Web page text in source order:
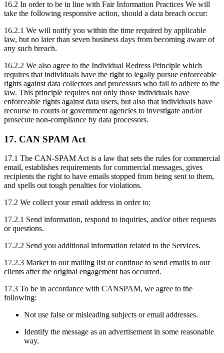
16.2 In order to be in line with Fair Information Practices We will
take the following responsive action, should a data breach occur:
16.2.1 We will notify you within the time required by applicable
law, but no later than seven business days from becoming aware of
any such breach.
16.2.2 We also agree to the Individual Redress Principle which
requires that individuals have the right to legally pursue enforceable
rights against data collectors and processors who fail to adhere to the
law. This principle requires not only those individuals have
enforceable rights against data users, but also that individuals have
recourse to courts or government agencies to investigate and/or
prosecute non-compliance by data processors.
17. CAN SPAM Act
17.1 The CAN-SPAM Act is a law that sets the rules for commercial
email, establishes requirements for commercial messages, gives
recipients the right to have emails stopped from being sent to them,
and spells out tough penalties for violations.
17.2 We collect your email address in order to:
17.2.1 Send information, respond to inquiries, and/or other requests
or questions.
17.2.2 Send you additional information related to the Services.
17.2.3 Market to our mailing list or continue to send emails to our
clients after the original engagement has occurred.
17.3 To be in accordance with CANSPAM, we agree to the
following:
Not use false or misleading subjects or email addresses.
Identify the message as an advertisement in some reasonable
way.